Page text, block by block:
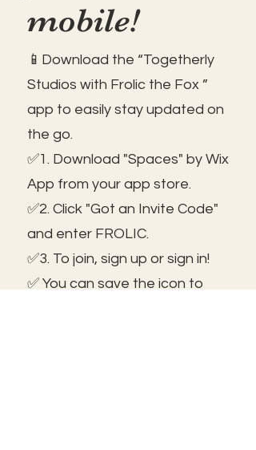
mobile!
📱Download the “Togetherly
Studios with Frolic the Fox ”
app to easily stay updated on
the go.
✅1. Download "Spaces" by Wix
App from your app store.
✅2. Click "Got an Invite Code"
and enter FROLIC.
✅3. To join, sign up or sign in!
✅ You can save the icon to